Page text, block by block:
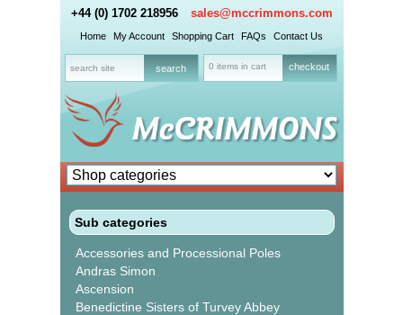
+44 (0) 1702 218956 sales@mccrimmons.com
Home My Account Shopping Cart FAQs Contact Us
0 items in cart checkout
Sub categories
Accessories and Processional Poles
Andras Simon
Ascension
Benedictine Sisters of Turvey Abbey